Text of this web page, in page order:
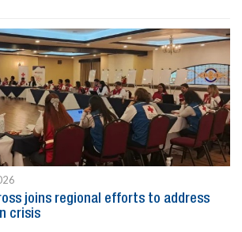
joins regional efforts to address
crisis